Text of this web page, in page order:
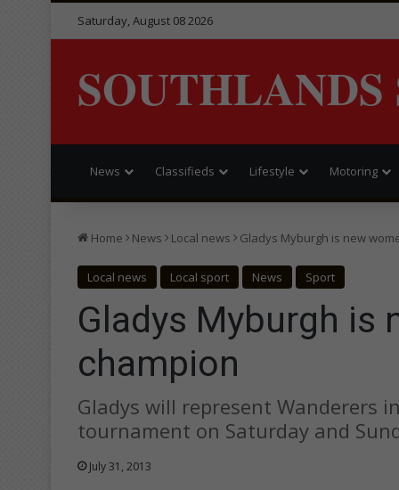
Saturday, August 08 2026
SOUTHLANDS
News Classifieds Lifestyle Motoring
Home News Local news Gladys Myburgh is new
Local news Local sport News Sport
Gladys Myburgh is
champion
Gladys will represent Wanderers
tournament on Saturday and
July 31, 2013